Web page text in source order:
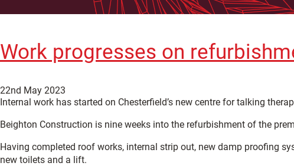
Work progresses on
22nd May 2023
Internal work has started on Chesterfield’s new centre for talking
Beighton Construction is nine weeks into the refurbishment of the
Having completed roof works, internal strip out, new damp proofing
new toilets and a lift.